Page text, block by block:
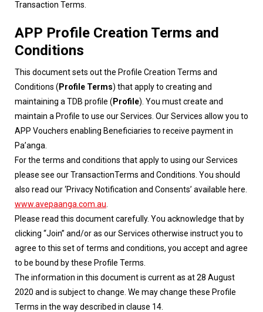
Transaction Terms.
APP Profile Creation Terms and
Conditions
This document sets out the Profile Creation Terms and
Conditions ( Profile Terms) that apply to creating and
maintaining a TDB profile ( Profile). You must create and
maintain a Profile to use our Services. Our Services allow you to
APP Vouchers enabling Beneficiaries to receive payment in
Pa’anga.
For the terms and conditions that apply to using our Services
please see our TransactionTerms and Conditions. You should
also read our ‘Privacy Notification and Consents’ available here.
www.avepaanga.com.au
Please read this document carefully. You acknowledge that by
clicking “Join” and/or as our Services otherwise instruct you to
agree to this set of terms and conditions, you accept and agree
to be bound by these Profile Terms.
The information in this document is current as at 28 August
2020 and is subject to change. We may change these Profile
Terms in the way described in clause 14.